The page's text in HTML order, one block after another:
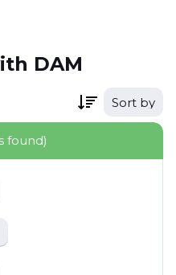
DAM
Sort by
found)